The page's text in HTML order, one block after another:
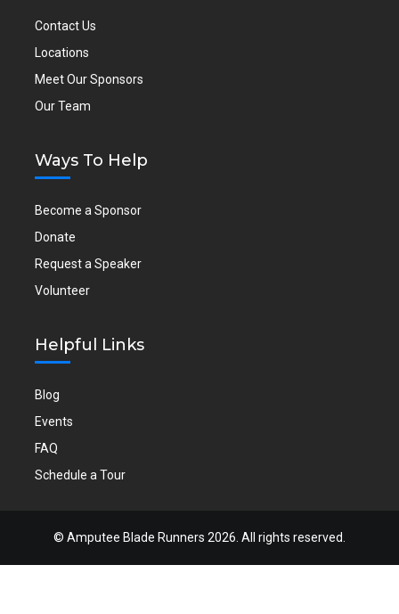
Contact Us
Locations
Meet Our Sponsors
Our Team
Ways To Help
Become a Sponsor
Donate
Request a Speaker
Volunteer
Helpful Links
Blog
Events
FAQ
Schedule a Tour
© Amputee Blade Runners 2026. All rights reserved.